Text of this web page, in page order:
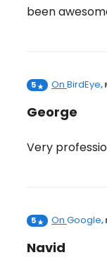
been
5 On BirdEye,
George
Very
5 On Google,
Navid